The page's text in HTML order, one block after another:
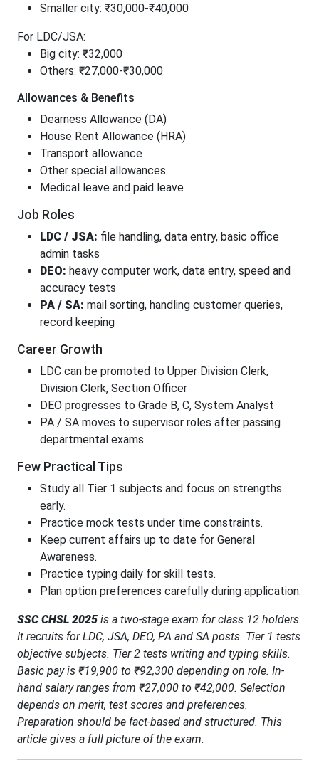
Smaller city: ₹30,000-₹40,000
For LDC/JSA:
Big city: ₹32,000
Others: ₹27,000-₹30,000
Allowances & Benefits
Dearness Allowance (DA)
House Rent Allowance (HRA)
Transport allowance
Other special allowances
Medical leave and paid leave
Job Roles
LDC / JSA: file handling, data entry, basic office
admin tasks
DEO: heavy computer work, data entry, speed and
accuracy tests
PA / SA: mail sorting, handling customer queries,
record keeping
Career Growth
LDC can be promoted to Upper Division Clerk,
Division Clerk, Section Officer
DEO progresses to Grade B, C, System Analyst
PA / SA moves to supervisor roles after passing
departmental exams
Few Practical Tips
Study all Tier 1 subjects and focus on strengths
early.
Practice mock tests under time constraints.
Keep current affairs up to date for General
Awareness.
Practice typing daily for skill tests.
Plan option preferences carefully during application.
SSC CHSL 2025 is a two-stage exam for class 12 holders.
It recruits for LDC, JSA, DEO, PA and SA posts. Tier 1 tests
objective subjects. Tier 2 tests writing and typing skills.
Basic pay is ₹19,900 to ₹92,300 depending on role. In-
hand salary ranges from ₹27,000 to ₹42,000. Selection
depends on merit, test scores and preferences.
Preparation should be fact-based and structured. This
article gives a full picture of the exam.